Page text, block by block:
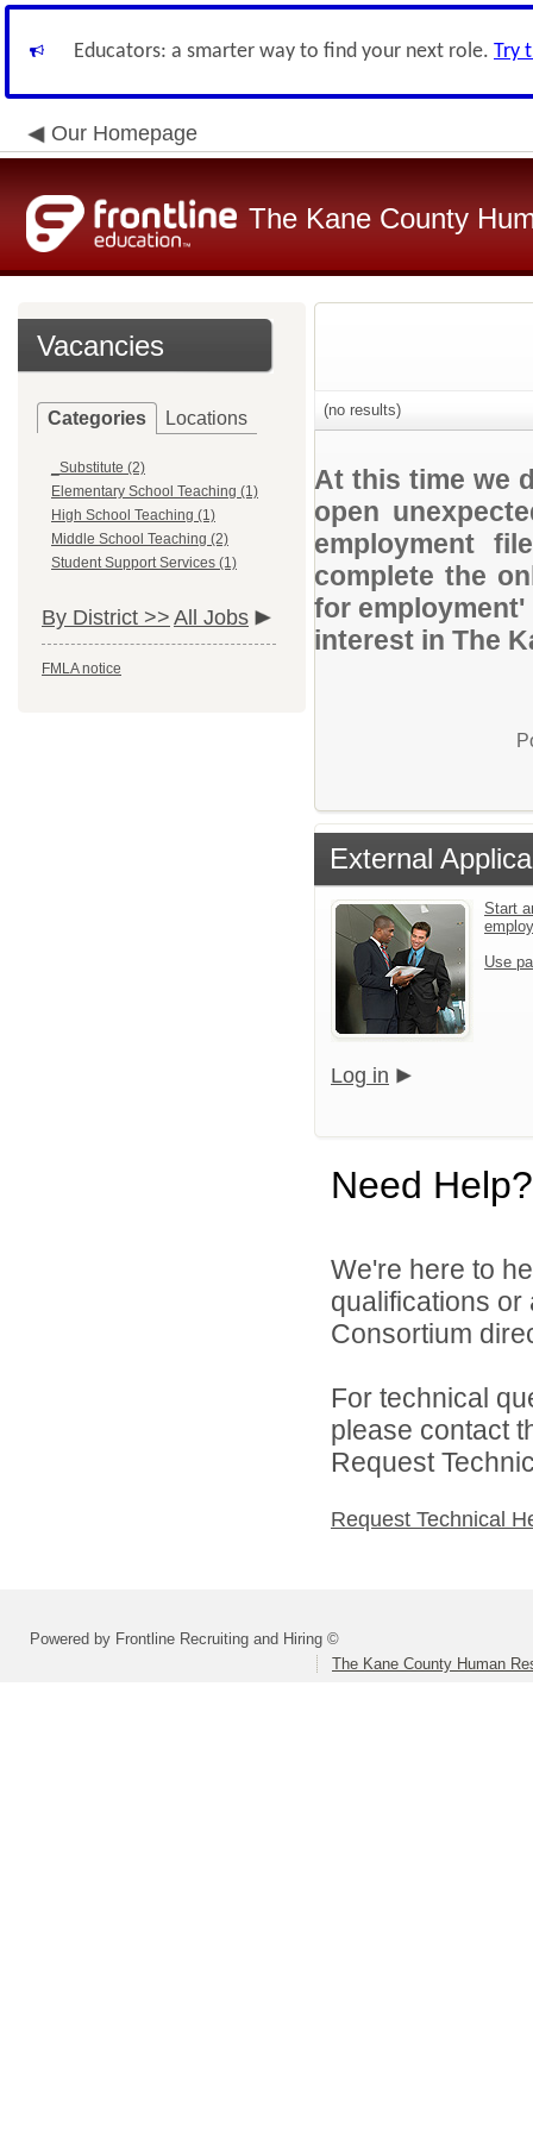
Educators: a smarter way to find your next role. Try
Our Homepage
The Kane County
Vacancies
Categories Locations
_Substitute (2)
Elementary School Teaching (1)
High School Teaching (1)
Middle School Teaching (2)
Student Support Services (1)
By District >> All Jobs
FMLA notice
(no results)
At this time we
open
employment
complete the
for
interest in The
External
Start
Use
Log in
Need Help?
We're here to
qualifications
Consortium
For technical
please contact
Request
Request Technical
Powered by Frontline Recruiting and Hiring ©
The Kane County Human